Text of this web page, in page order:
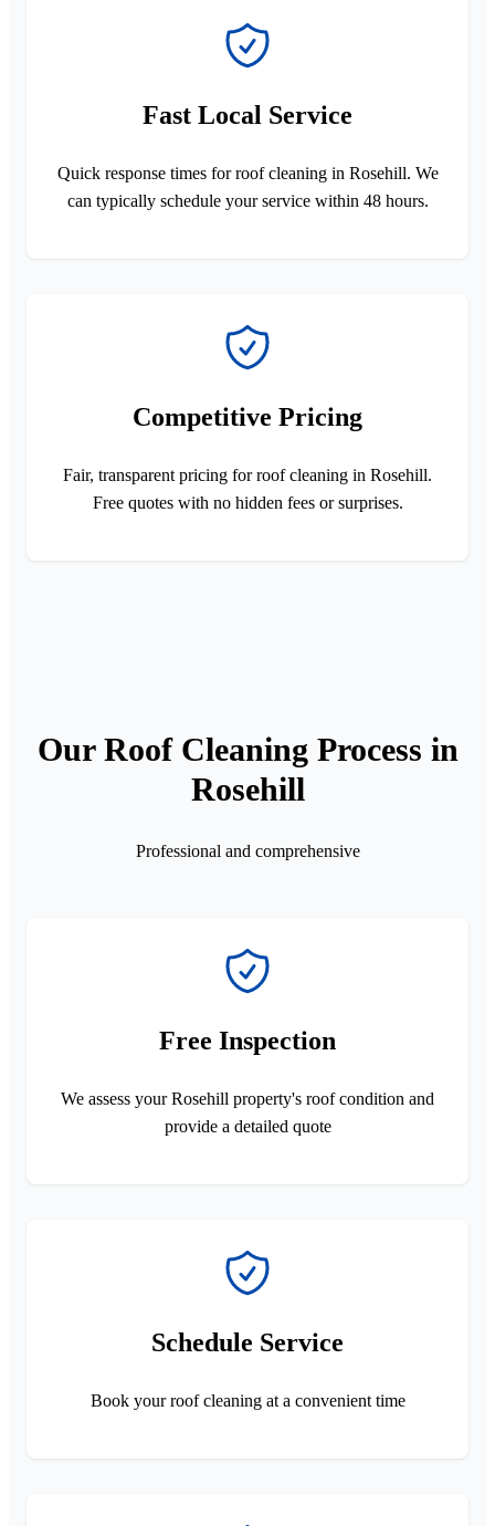
Fast Local Service
Quick response times for roof cleaning in Rosehill. We
can typically schedule your service within 48 hours.
Competitive Pricing
Fair, transparent pricing for roof cleaning in Rosehill.
Free quotes with no hidden fees or surprises.
Our Roof Cleaning Process in
Rosehill
Professional and comprehensive
Free Inspection
We assess your Rosehill property's roof condition and
provide a detailed quote
Schedule Service
Book your roof cleaning at a convenient time